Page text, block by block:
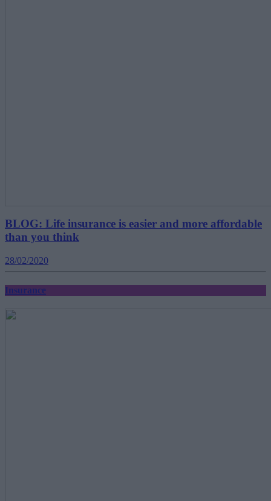
BLOG: Life insurance is easier and more affordable
than you think
28/02/2020
Insurance